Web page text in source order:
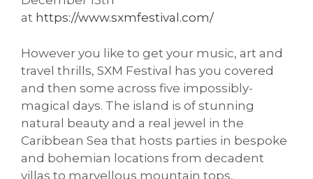
at https://www.sxmfestival.com/
However you like to get your music, art and
travel thrills, SXM Festival has you covered
and then some across five impossibly-
magical days. The island is of stunning
natural beauty and a real jewel in the
Caribbean Sea that hosts parties in bespoke
and bohemian locations from decadent
villas to marvellous mountain tops,